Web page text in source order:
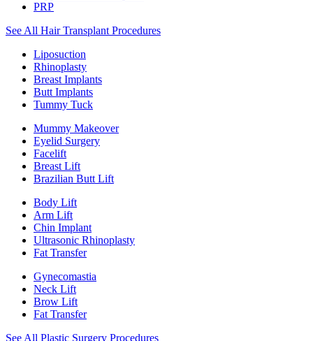
PRP
See All Hair Transplant Procedures
Liposuction
Rhinoplasty
Breast Implants
Butt Implants
Tummy Tuck
Mummy Makeover
Eyelid Surgery
Facelift
Breast Lift
Brazilian Butt Lift
Body Lift
Arm Lift
Chin Implant
Ultrasonic Rhinoplasty
Fat Transfer
Gynecomastia
Neck Lift
Brow Lift
Fat Transfer
See All Plastic Surgery Procedures